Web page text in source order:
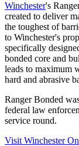
Winchester's
created to deliver
the toughest of
to Winchester's
specifically
bonded core and
leads to maximum
hard and abrasive
Ranger Bonded
federal law
service round.
Visit Winchester